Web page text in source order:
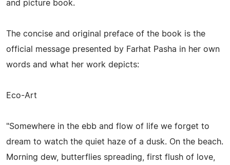
and picture book.
The concise and original preface of the book is the
official message presented by Farhat Pasha in her own
words and what her work depicts:
Eco-Art
"Somewhere in the ebb and flow of life we forget to
dream to watch the quiet haze of a dusk. On the beach.
Morning dew, butterflies spreading, first flush of love,